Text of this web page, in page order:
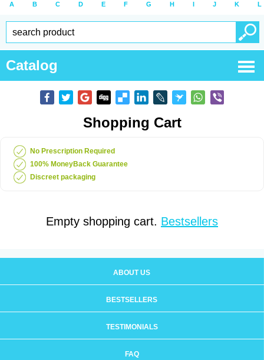
A B C D E F G H I J K L
Catalog
Shopping Cart
No Prescription Required
100% MoneyBack Guarantee
Discreet packaging
Empty shopping cart. Bestsellers
ABOUT US
BESTSELLERS
TESTIMONIALS
FAQ